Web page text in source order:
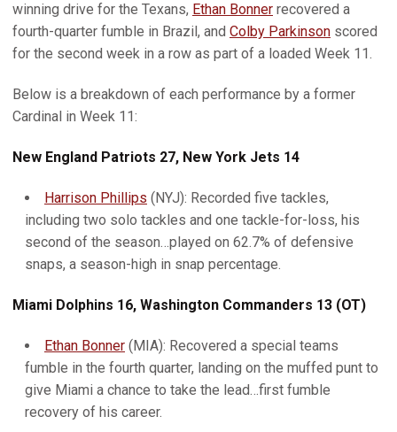
winning drive for the Texans, Ethan Bonner recovered a
fourth-quarter fumble in Brazil, and Colby Parkinson scored
for the second week in a row as part of a loaded Week 11.
Below is a breakdown of each performance by a former
Cardinal in Week 11:
New England Patriots 27, New York Jets 14
Harrison Phillips (NYJ): Recorded five tackles,
including two solo tackles and one tackle-for-loss, his
second of the season…played on 62.7% of defensive
snaps, a season-high in snap percentage.
Miami Dolphins 16, Washington Commanders 13 (OT)
Ethan Bonner (MIA): Recovered a special teams
fumble in the fourth quarter, landing on the muffed punt to
give Miami a chance to take the lead…first fumble
recovery of his career.